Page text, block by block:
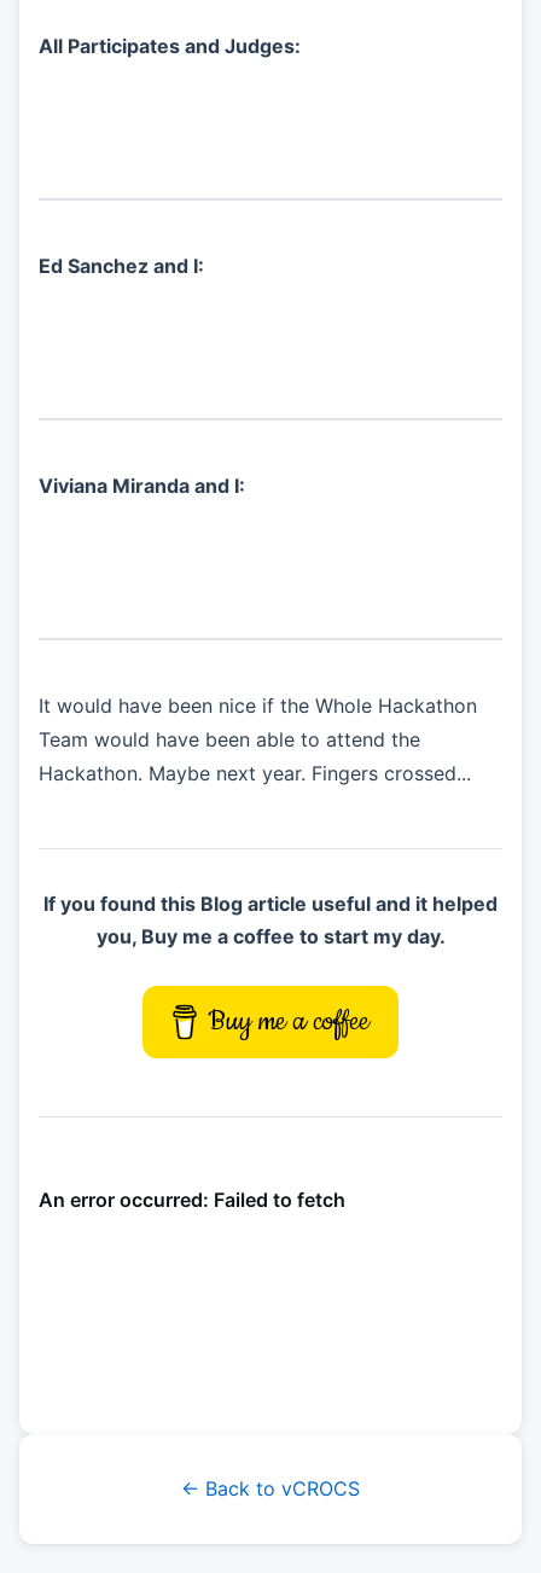
All Participates and Judges:
Ed Sanchez and I:
Viviana Miranda and I:
It would have been nice if the Whole Hackathon
Team would have been able to attend the
Hackathon. Maybe next year. Fingers crossed...
If you found this Blog article useful and it helped
you, Buy me a coffee to start my day.
Buy me a coffee
← Back to vCROCS